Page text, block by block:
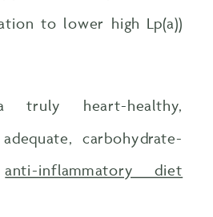
to lower high Lp(a))
truly heart-healthy,
carbohydrate-
anti-inflammatory diet